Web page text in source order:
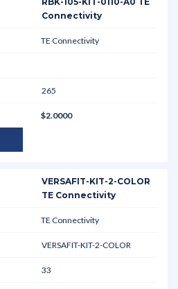
Connectivity
TE Connectivity
265
$2.0000
VERSAFIT-KIT-2-COLOR
TE Connectivity
TE Connectivity
VERSAFIT-KIT-2-COLOR
33